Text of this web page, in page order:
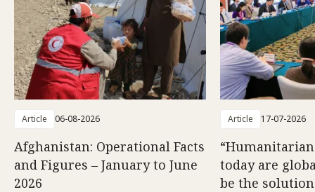
Article 06-08-2026
Afghanistan: Operational Facts
and Figures – January to June
2026
Article 17-07-2026
today are
be the